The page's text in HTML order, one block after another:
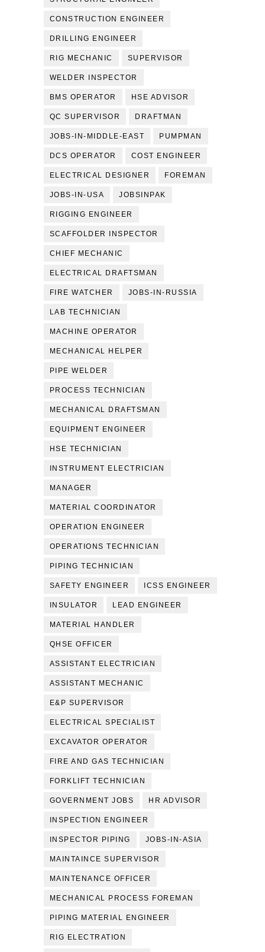
CONSTRUCTION ENGINEER
DRILLING ENGINEER
RIG MECHANIC SUPERVISOR
WELDER INSPECTOR
BMS OPERATOR HSE ADVISOR
QC SUPERVISOR DRAFTMAN
JOBS-IN-MIDDLE-EAST PUMPMAN
DCS OPERATOR COST ENGINEER
ELECTRICAL DESIGNER FOREMAN
JOBS-IN-USA JOBSINPAK
RIGGING ENGINEER
SCAFFOLDER INSPECTOR
CHIEF MECHANIC
ELECTRICAL DRAFTSMAN
FIRE WATCHER JOBS-IN-RUSSIA
LAB TECHNICIAN
MACHINE OPERATOR
MECHANICAL HELPER
PIPE WELDER
PROCESS TECHNICIAN
MECHANICAL DRAFTSMAN
EQUIPMENT ENGINEER
HSE TECHNICIAN
INSTRUMENT ELECTRICIAN
MANAGER
MATERIAL COORDINATOR
OPERATION ENGINEER
OPERATIONS TECHNICIAN
PIPING TECHNICIAN
SAFETY ENGINEER ICSS ENGINEER
INSULATOR LEAD ENGINEER
MATERIAL HANDLER
QHSE OFFICER
ASSISTANT ELECTRICIAN
ASSISTANT MECHANIC
E&P SUPERVISOR
ELECTRICAL SPECIALIST
EXCAVATOR OPERATOR
FIRE AND GAS TECHNICIAN
FORKLIFT TECHNICIAN
GOVERNMENT JOBS HR ADVISOR
INSPECTION ENGINEER
INSPECTOR PIPING JOBS-IN-ASIA
MAINTAINCE SUPERVISOR
MAINTENANCE OFFICER
MECHANICAL PROCESS FOREMAN
PIPING MATERIAL ENGINEER
RIG ELECTRATION